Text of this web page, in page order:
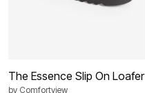
The Essence Slip On Loafer
by Comfortview